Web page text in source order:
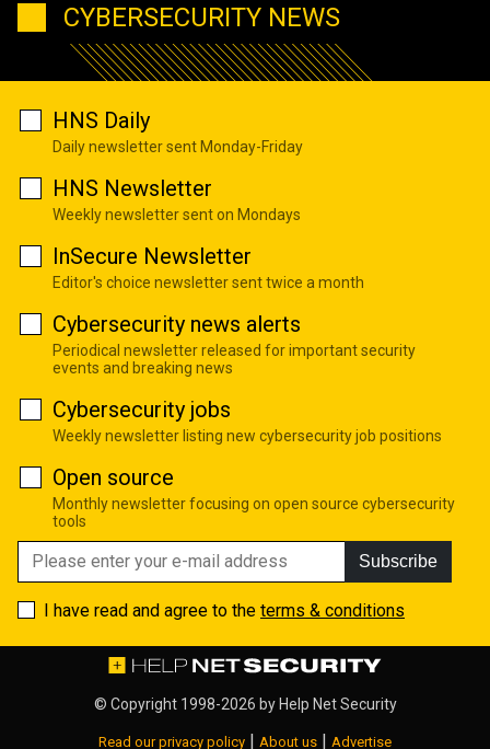
CYBERSECURITY NEWS
HNS Daily
Daily newsletter sent Monday-Friday
HNS Newsletter
Weekly newsletter sent on Mondays
InSecure Newsletter
Editor's choice newsletter sent twice a month
Cybersecurity news alerts
Periodical newsletter released for important security
events and breaking news
Cybersecurity jobs
Weekly newsletter listing new cybersecurity job positions
Open source
Monthly newsletter focusing on open source cybersecurity
tools
Subscribe
I have read and agree to the terms & conditions
© Copyright 1998-2026 byHelp Net Security
Read our privacy policy | About us | Advertise